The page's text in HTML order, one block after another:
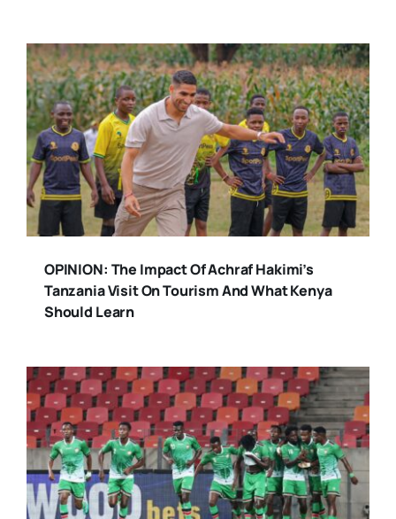
OPINION: The Impact Of Achraf Hakimi’s
Tanzania Visit On Tourism And What Kenya
Should Learn